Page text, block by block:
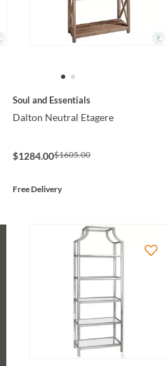
Soul and Essentials
Dalton Neutral Etagere
$1284.00$1605.00
Free Delivery